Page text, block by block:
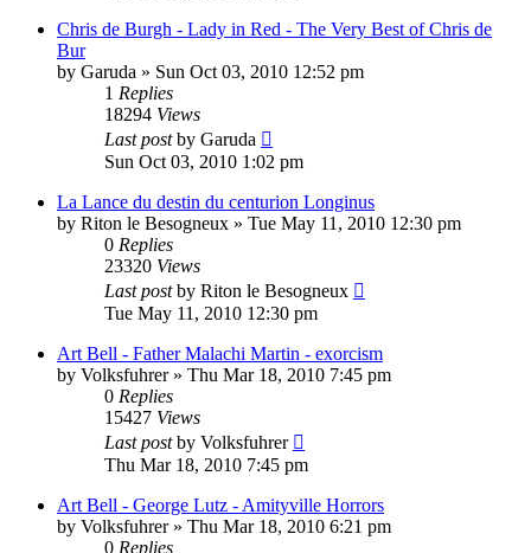
Chris de Burgh - Lady in Red - The Very Best of Chris de
Bur
by Garuda » Sun Oct 03, 2010 12:52 pm
1 Replies
18294 Views
Last postby Garuda
Sun Oct 03, 2010 1:02 pm
La Lance du destin du centurion Longinus
by Riton le Besogneux » Tue May 11, 2010 12:30 pm
0 Replies
23320 Views
Last postby Riton le Besogneux
Tue May 11, 2010 12:30 pm
Art Bell - Father Malachi Martin - exorcism
by Volksfuhrer» Thu Mar 18, 2010 7:45 pm
0 Replies
15427 Views
Last postby Volksfuhrer
Thu Mar 18, 2010 7:45 pm
Art Bell - George Lutz - Amityville Horrors
by Volksfuhrer» Thu Mar 18, 2010 6:21 pm
0 Replies